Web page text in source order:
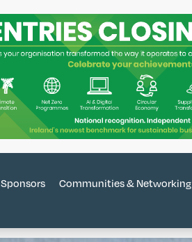
Sponsors Communities & Networking